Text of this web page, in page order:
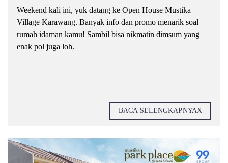
Weekend kali ini, yuk datang ke Open House Mustika
Village Karawang. Banyak info dan promo menarik soal
rumah idaman kamu! Sambil bisa nikmatin dimsum yang
enak pol juga loh.
BACA SELENGKAPNYAX